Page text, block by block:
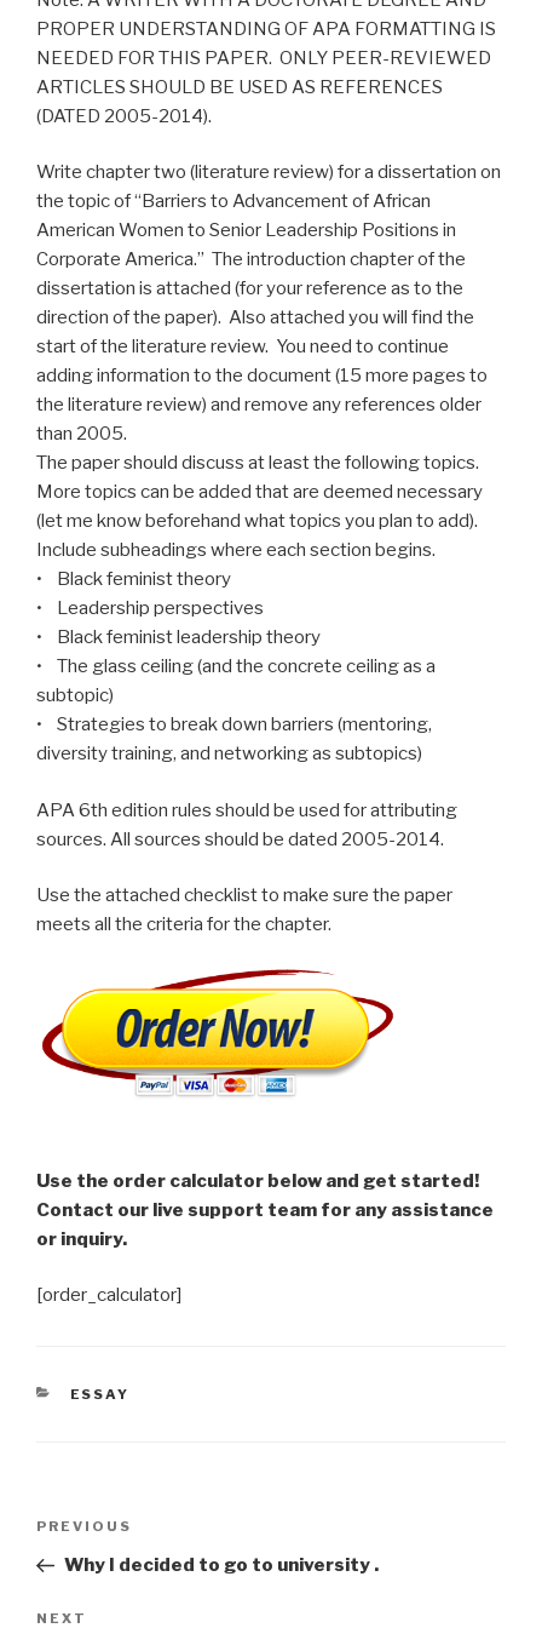
PROPER UNDERSTANDING OF APA FORMATTING IS
NEEDED FOR THIS PAPER. ONLY PEER-REVIEWED
ARTICLES SHOULD BE USED AS REFERENCES
(DATED 2005-2014).
Write chapter two (literature review) for a dissertation on
the topic of “Barriers to Advancement of African
American Women to Senior Leadership Positions in
Corporate America.” The introduction chapter of the
dissertation is attached (for your reference as to the
direction of the paper). Also attached you will find the
start of the literature review. You need to continue
adding information to the document (15 more pages to
the literature review) and remove any references older
than 2005.
The paper should discuss at least the following topics.
More topics can be added that are deemed necessary
(let me know beforehand what topics you plan to add).
Include subheadings where each section begins.
• Black feminist theory
• Leadership perspectives
• Black feminist leadership theory
• The glass ceiling (and the concrete ceiling as a
subtopic)
• Strategies to break down barriers (mentoring,
diversity training, and networking as subtopics)
APA 6th edition rules should be used for attributing
sources. All sources should be dated 2005-2014.
Use the attached checklist to make sure the paper
meets all the criteria for the chapter.
Use the order calculator below and get started!
Contact our live support team for any assistance
or inquiry.
[order_calculator]
CATEGORIES
ESSAY
Previous
Post
PREVIOUS
Why I decided to go to university .
Next
NEXT